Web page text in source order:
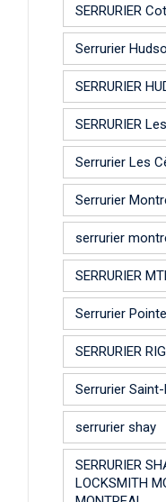
SERRURIER
Serrurier
SERRURIER
SERRURIER
Serrurier Les
Serrurier
serrurier
SERRURIER
Serrurier
SERRURIER
Serrurier
serrurier shay
SERRURIER
LOCKSMITH